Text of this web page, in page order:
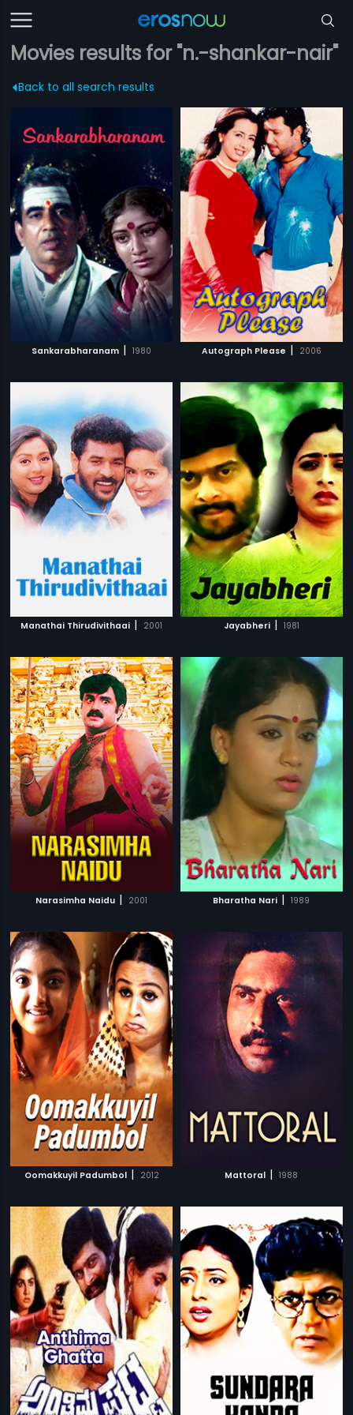
Movies results for "n.-shankar-nair"
Back to all search results
Sankarabharanam | 1980 Autograph Please | 2006
Manathai Thirudivithaai | 2001 Jayabheri | 1981
Narasimha Naidu | 2001 Bharatha Nari | 1989
Oomakkuyil Padumbol | 2012 Mattoral | 1988